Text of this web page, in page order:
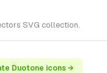
SVG collection.
Duotone icons →